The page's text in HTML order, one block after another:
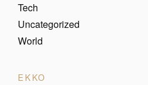
Tech
Uncategorized
World
EKKO